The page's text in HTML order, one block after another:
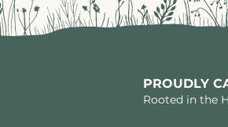
PROUDLY
Rooted in the